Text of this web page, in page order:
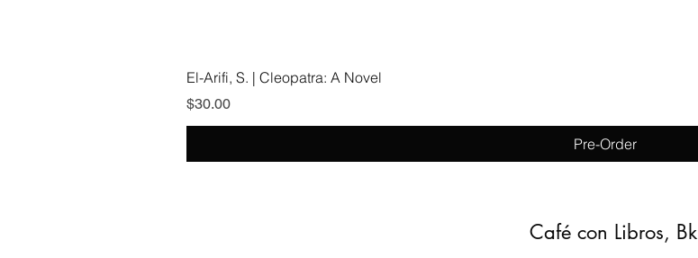
El-Arifi, S. | Cleopatra: A Novel
Price
$30.00
Pre-Order
Café con Libros, Bk